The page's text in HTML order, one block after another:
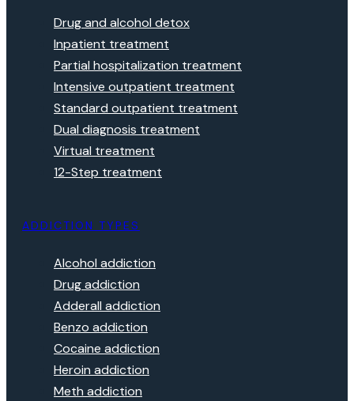
Drug and alcohol detox
Inpatient treatment
Partial hospitalization treatment
Intensive outpatient treatment
Standard outpatient treatment
Dual diagnosis treatment
Virtual treatment
12-Step treatment
ADDICTION TYPES
Alcohol addiction
Drug addiction
Adderall addiction
Benzo addiction
Cocaine addiction
Heroin addiction
Meth addiction